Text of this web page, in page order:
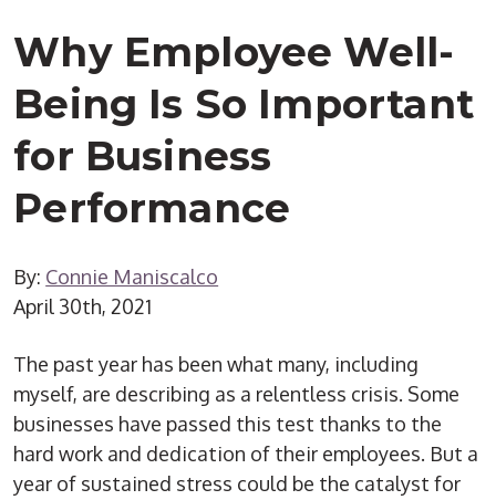
Why Employee Well-
Being Is So Important
for Business
Performance
By: Connie Maniscalco
April 30th, 2021
The past year has been what many, including
myself, are describing as a relentless crisis. Some
businesses have passed this test thanks to the
hard work and dedication of their employees. But a
year of sustained stress could be the catalyst for